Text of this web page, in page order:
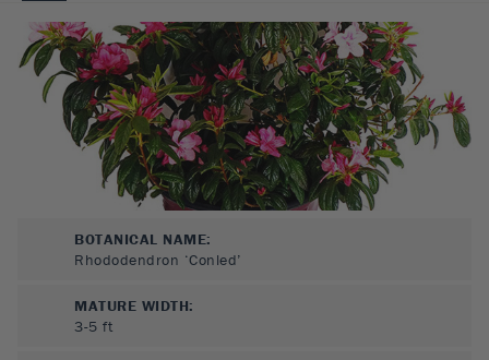
BOTANICAL NAME:
Rhododendron ‘Conled’
MATURE WIDTH:
3-5 ft